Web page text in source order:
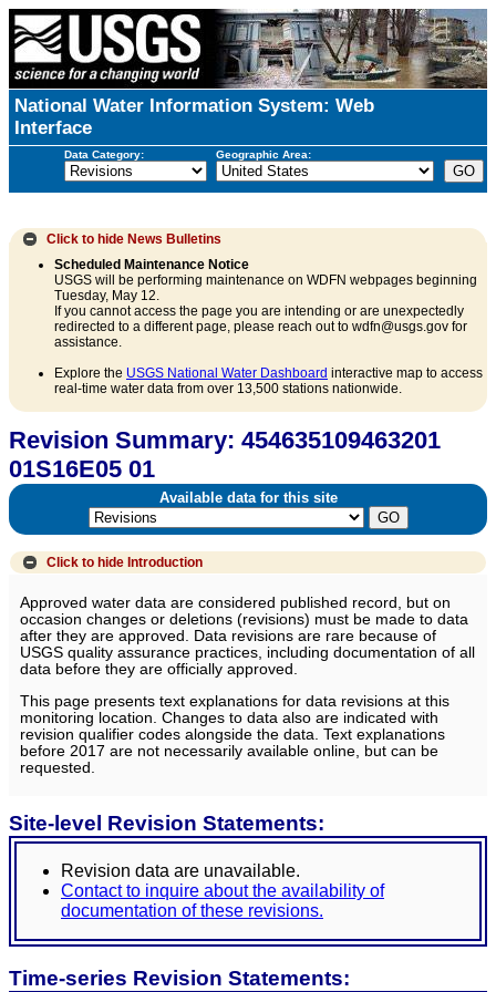
National Water Information System: Web
Interface
Data Category: Geographic Area:
Click to hide News Bulletins
Scheduled Maintenance Notice
USGS will be performing maintenance on WDFN webpages beginning
Tuesday, May 12.
If you cannot access the page you are intending or are unexpectedly
redirected to a different page, please reach out to wdfn@usgs.gov for
assistance.
Explore the USGS National Water Dashboard interactive map to access
real-time water data from over 13,500 stations nationwide.
Revision Summary: 454635109463201
01S16E05 01
Available data for this site
Click to hide Introduction
Approved water data are considered published record, but on
occasion changes or deletions (revisions) must be made to data
after they are approved. Data revisions are rare because of
USGS quality assurance practices, including documentation of all
data before they are officially approved.
This page presents text explanations for data revisions at this
monitoring location. Changes to data also are indicated with
revision qualifier codes alongside the data. Text explanations
before 2017 are not necessarily available online, but can be
requested.
Site-level Revision Statements:
Revision data are unavailable.
Contact to inquire about the availability of
documentation of these revisions.
Time-series Revision Statements: